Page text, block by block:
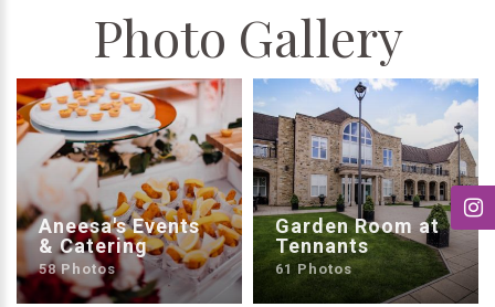
Photo Gallery
Aneesa's Events
& Catering
58 Photos
Garden Room at
Tennants
61 Photos